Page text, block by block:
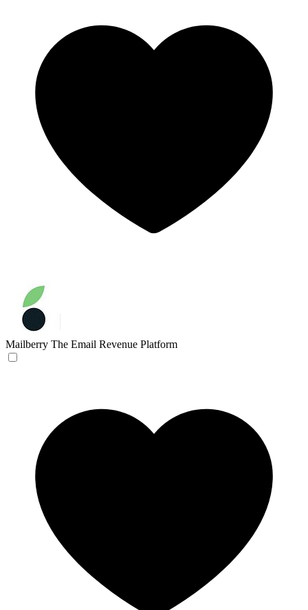
Mailberry The Email Revenue Platform